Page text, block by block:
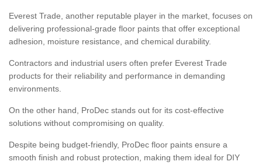
Everest Trade, another reputable player in the market, focuses on
delivering professional-grade floor paints that offer exceptional
adhesion, moisture resistance, and chemical durability.
Contractors and industrial users often prefer Everest Trade
products for their reliability and performance in demanding
environments.
On the other hand, ProDec stands out for its cost-effective
solutions without compromising on quality.
Despite being budget-friendly, ProDec floor paints ensure a
smooth finish and robust protection, making them ideal for DIY